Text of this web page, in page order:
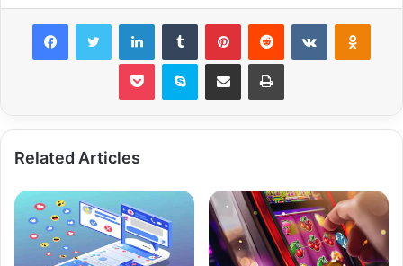
FacebookTwitter LinkedInTumblr PinterestReddit VKontakte
Pocket Skype Share via Email Print
Related Articles